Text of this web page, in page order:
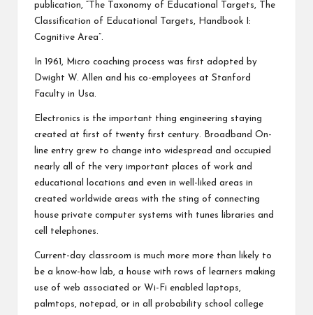
publication, “The Taxonomy of Educational Targets, The
Classification of Educational Targets, Handbook I:
Cognitive Area”.
In 1961, Micro coaching process was first adopted by
Dwight W. Allen and his co-employees at Stanford
Faculty in Usa.
Electronics is the important thing engineering staying
created at first of twenty first century. Broadband On-
line entry grew to change into widespread and occupied
nearly all of the very important places of work and
educational locations and even in well-liked areas in
created worldwide areas with the sting of connecting
house private computer systems with tunes libraries and
cell telephones.
Current-day classroom is much more more than likely to
be a know-how lab, a house with rows of learners making
use of web associated or Wi-Fi enabled laptops,
palmtops, notepad, or in all probability school college